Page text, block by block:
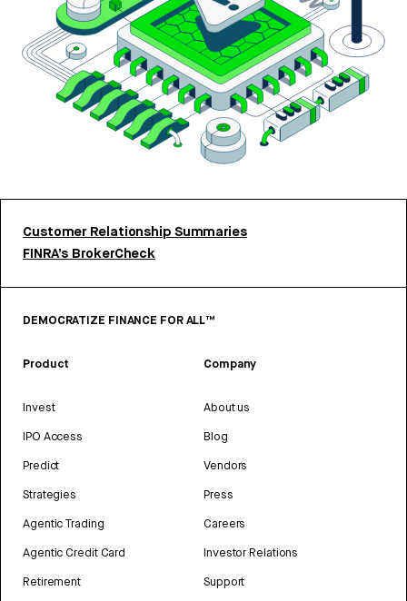
Customer Relationship Summaries
FINRA’s BrokerCheck
DEMOCRATIZE FINANCE FOR ALL™
Product
Invest
IPO Access
Predict
Strategies
Agentic Trading
Agentic Credit Card
Retirement
Company
About us
Blog
Vendors
Press
Careers
Investor Relations
Support